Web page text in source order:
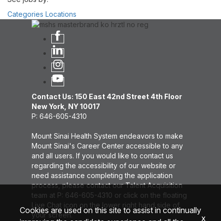
Categories Locations
Contact Us: 150 East 42nd Street 4th Floor
New York, NY 10017
P: 646-605-4310
Mount Sinai Health System endeavors to make
Mount Sinai's Career Center accessible to any
and all users. If you would like to contact us
regarding the accessibility of our website or
need assistance completing the application
process, please contact our Talent Acquisition
team at P: 646-605-4310 or click on the floating
Live Chat icon on the lower right hand side of
your screen.
Cookies are used on this site to assist in continually
x